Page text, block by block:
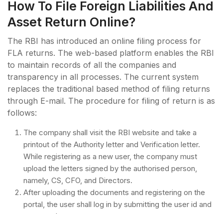
How To File Foreign Liabilities And
Asset Return Online?
The RBI has introduced an online filing process for
FLA returns. The web-based platform enables the RBI
to maintain records of all the companies and
transparency in all processes. The current system
replaces the traditional based method of filing returns
through E-mail. The procedure for filing of return is as
follows:
The company shall visit the RBI website and take a
printout of the Authority letter and Verification letter.
While registering as a new user, the company must
upload the letters signed by the authorised person,
namely, CS, CFO, and Directors.
After uploading the documents and registering on the
portal, the user shall log in by submitting the user id and